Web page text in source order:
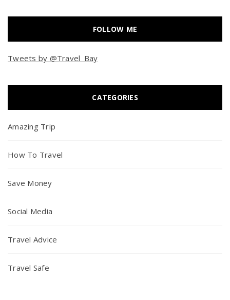
FOLLOW ME
Tweets by @Travel_Bay
CATEGORIES
Amazing Trip
How To Travel
Save Money
Social Media
Travel Advice
Travel Safe